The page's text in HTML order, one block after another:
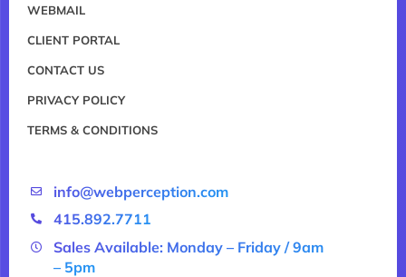
WEBMAIL
CLIENT PORTAL
CONTACT US
PRIVACY POLICY
TERMS & CONDITIONS
info@webperception.com
415.892.7711
Sales Available: Monday – Friday / 9am
– 5pm